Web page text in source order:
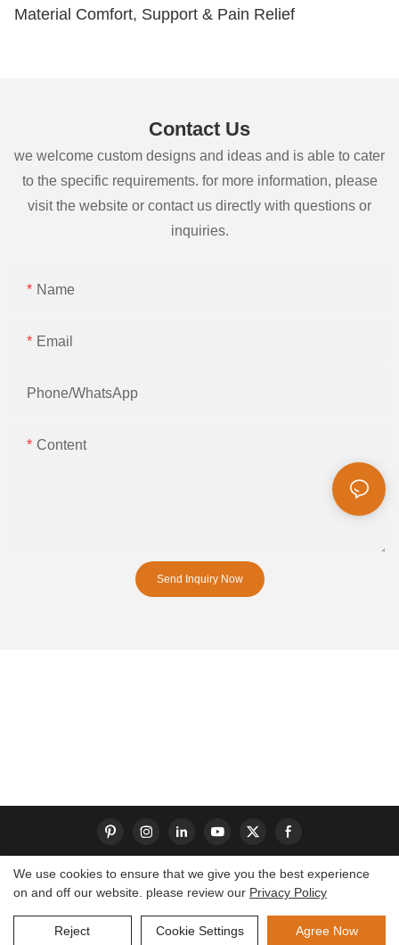
Material Comfort, Support & Pain Relief
Contact Us
we welcome custom designs and ideas and is able to cater
to the specific requirements. for more information, please
visit the website or contact us directly with questions or
inquiries.
Name
Email
Phone/whatsApp
Content
Send Inquiry Now
Copyright © 2026 Dongguan S-King Insoles Limited|
Sitemap
We use cookies to ensure that we give you the best experience
on and off our website. please review our Privacy Policy
Reject Cookie Settings Agree Now